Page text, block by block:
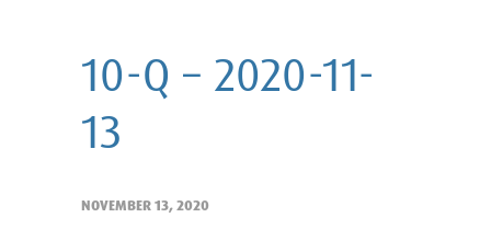
10-Q – 2020-11-
13
NOVEMBER 13, 2020